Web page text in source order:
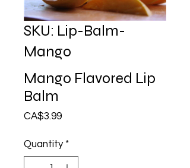
SKU: Lip-Balm-
Mango
Mango Flavored Lip
Balm
CA$3.99Price
Quantity *